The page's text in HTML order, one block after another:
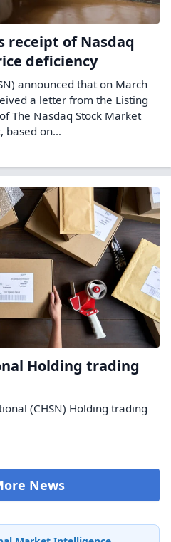
receipt of Nasdaq
deficiency
announced that on March
a letter from the Listing
The Nasdaq Stock Market
based on…
Holding trading
(CHSN) Holding trading
News